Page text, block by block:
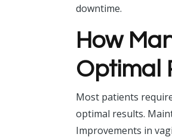
downtime.
How
Optimal
Most patients
optimal results.
Improvements in